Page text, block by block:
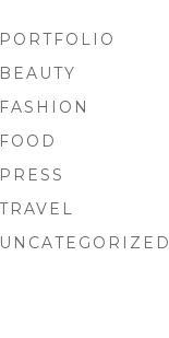
PORTFOLIO
BEAUTY
FASHION
FOOD
PRESS
TRAVEL
UNCATEGORIZED